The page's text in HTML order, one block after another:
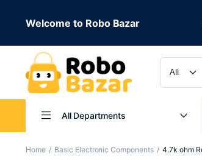
Welcome to Robo Bazar
IS LIVE ★ UP TO 50% OFF ROBOTICS
All Departments
Home Basic Electronic Components 4.7k ohm